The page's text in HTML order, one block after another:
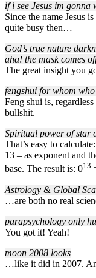
if i see Jesus im gonna
Since the name Jesus
quite busy then…
God’s true nature
aha! the mask comes
The great insight you
fengshui for whom
Feng shui is,
bullshit.
Spiritual power of star
That’s easy to
13 – as exponent and
base. The result is: 013
Astrology & Global
…are both no real
parapsychology only
You got it! Yeah!
moon 2008 looks
…like it did in 2007.